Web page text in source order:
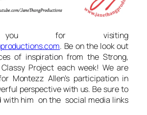
you for visiting
. Be on the look out
of inspiration from the Strong,
Project each week! We are
Montezz Allen’s participation in
perspective with us. Be sure to
with him on the social media links